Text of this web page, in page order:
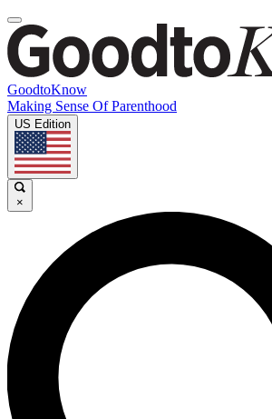
GoodtoKnow
Making Sense Of Parenthood
US Edition
×